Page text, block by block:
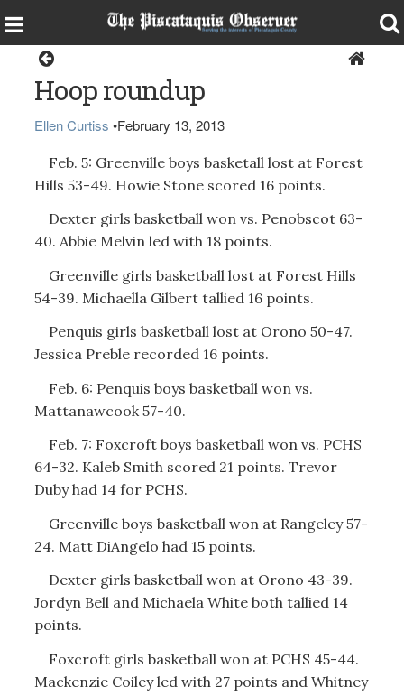
Hoop roundup
Ellen Curtiss •February 13, 2013
Feb. 5: Greenville boys basketall lost at Forest
Hills 53-49. Howie Stone scored 16 points.
Dexter girls basketball won vs. Penobscot 63-
40. Abbie Melvin led with 18 points.
Greenville girls basketball lost at Forest Hills
54-39. Michaella Gilbert tallied 16 points.
Penquis girls basketball lost at Orono 50-47.
Jessica Preble recorded 16 points.
Feb. 6: Penquis boys basketball won vs.
Mattanawcook 57-40.
Feb. 7: Foxcroft boys basketball won vs. PCHS
64-32. Kaleb Smith scored 21 points. Trevor
Duby had 14 for PCHS.
Greenville boys basketball won at Rangeley 57-
24. Matt DiAngelo had 15 points.
Dexter girls basketball won at Orono 43-39.
Jordyn Bell and Michaela White both tallied 14
points.
Foxcroft girls basketball won at PCHS 45-44.
Mackenzie Coiley led with 27 points and Whitney